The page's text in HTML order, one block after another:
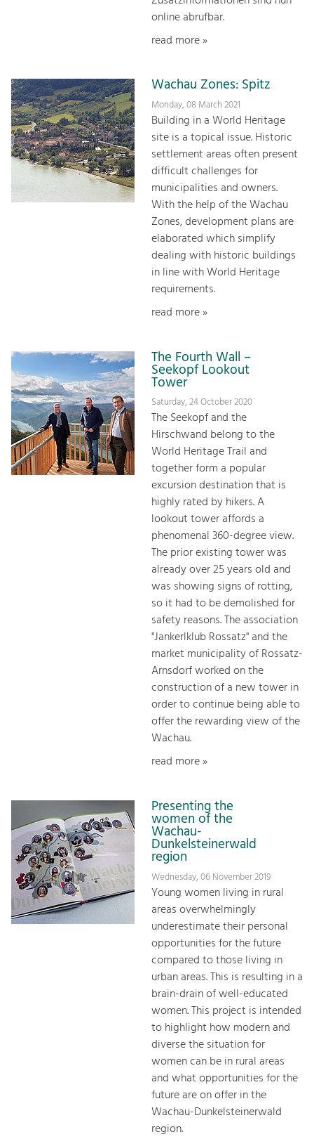
online abrufbar.
read more »
Wachau Zones: Spitz
Monday, 08 March 2021
Building in a World Heritage
site is a topical issue. Historic
settlement areas often present
difficult challenges for
municipalities and owners.
With the help of the Wachau
Zones, development plans are
elaborated which simplify
dealing with historic buildings
in line with World Heritage
requirements.
read more »
The Fourth Wall –
Seekopf Lookout
Tower
Saturday, 24 October 2020
The Seekopf and the
Hirschwand belong to the
World Heritage Trail and
together form a popular
excursion destination that is
highly rated by hikers. A
lookout tower affords a
phenomenal 360-degree view.
The prior existing tower was
already over 25 years old and
was showing signs of rotting,
so it had to be demolished for
safety reasons. The association
"Jankerlklub Rossatz" and the
market municipality of Rossatz-
Arnsdorf worked on the
construction of a new tower in
order to continue being able to
offer the rewarding view of the
Wachau.
read more »
Presenting the
women of the
Wachau-
Dunkelsteinerwald
region
Wednesday, 06 November 2019
Young women living in rural
areas overwhelmingly
underestimate their personal
opportunities for the future
compared to those living in
urban areas. This is resulting in a
brain-drain of well-educated
women. This project is intended
to highlight how modern and
diverse the situation for
women can be in rural areas
and what opportunities for the
future are on offer in the
Wachau-Dunkelsteinerwald
region.